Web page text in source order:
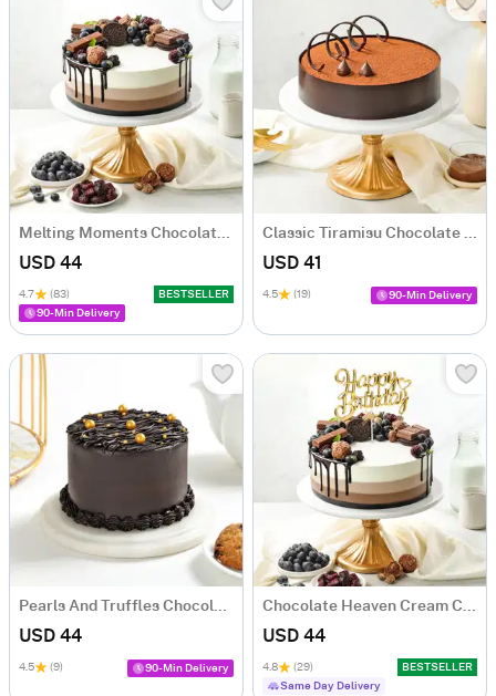
Melting Moments Chocolate Cake Eggless (500 Gm)
USD 44
4.7 (83)
BESTSELLER
90-Min Delivery
Classic Tiramisu Chocolate Cake (500 Gm)
USD 41
4.5 (19) 90-Min Delivery
Pearls And Truffles Chocolate Cake (500 gm)
USD 44
4.5 (9) 90-Min Delivery
Chocolate Heaven Cream Cake Eggless (500 gm)
USD 44
4.8 (29)
BESTSELLER
Same Day Delivery